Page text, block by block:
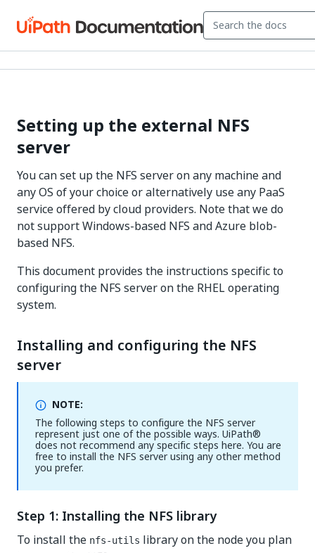
Setting up the external NFS
server
You can set up the NFS server on any machine and
any OS of your choice or alternatively use any PaaS
service offered by cloud providers. Note that we do
not support Windows-based NFS and Azure blob-
based NFS.
This document provides the instructions specific to
configuring the NFS server on the RHEL operating
system.
Installing and configuring the NFS
server
NOTE:
The following steps to configure the NFS server
represent just one of the possible ways. UiPath®
does not recommend any specific steps here. You are
free to install the NFS server using any other method
you prefer.
Step 1: Installing the NFS library
To install the nfs-utils library on the node you plan